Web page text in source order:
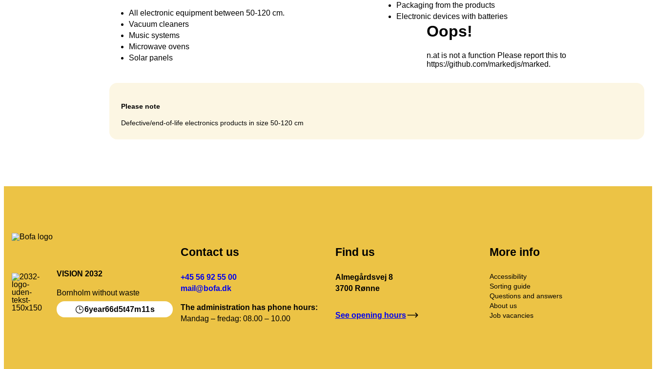
All electronic equipment between 50-120 cm.
Vacuum cleaners
Music systems
Microwave ovens
Solar panels
Packaging from the products
Electronic devices with batteries
Please note
Defective/end-of-life electronics products in size 50-120 cm
VISION 2032
Bornholm without waste
6year66d5t47m11s
Contact us
+45 56 92 55 00
mail@bofa.dk
The administration has phone hours:
Mandag – fredag: 08.00 – 10.00
Find us
Almegårdsvej 8
3700 Rønne
See opening hours
More info
Accessibility
Sorting guide
Questions and answers
About us
Job vacancies